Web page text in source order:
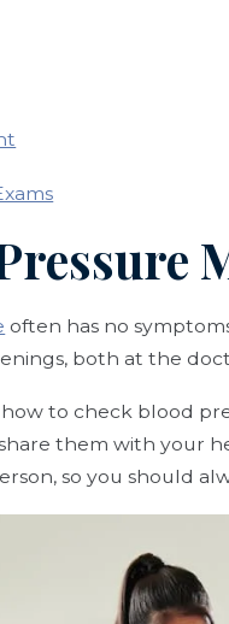
often has no
both at the
to check blood
them with your
so you should